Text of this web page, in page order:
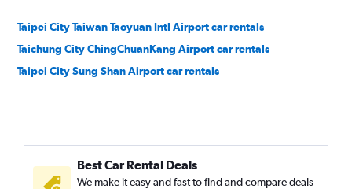
Taipei City Taiwan Taoyuan Intl Airport car rentals
Taichung City ChingChuanKang Airport car rentals
Taipei City Sung Shan Airport car rentals
Best Car Rental Deals
We make it easy and fast to find and compare deals